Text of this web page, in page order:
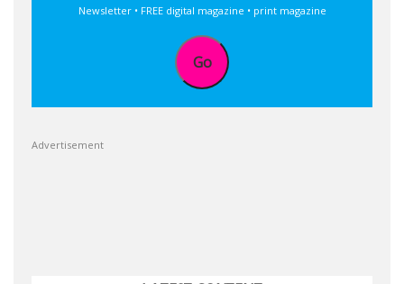
Newsletter • FREE digital magazine • print magazine
Go
Advertisement